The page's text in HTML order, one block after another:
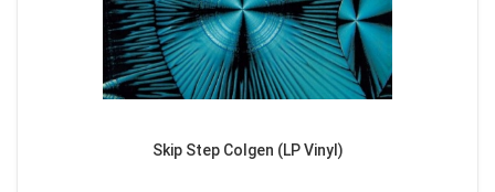
Skip Step Colgen (LP Vinyl)